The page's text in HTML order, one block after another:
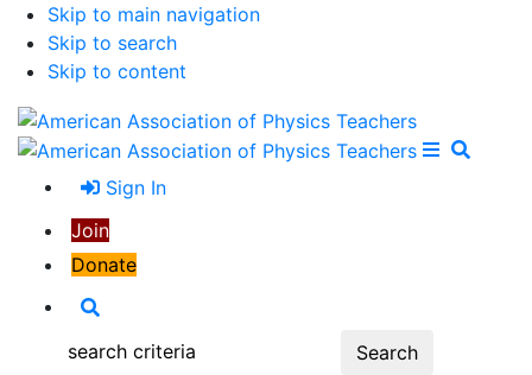
Skip to main navigation
Skip to search
Skip to content
Open
Close
Sign In
Join
Donate
Search: